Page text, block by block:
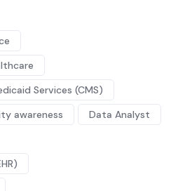
Services (CMS)
awareness
Data Analyst